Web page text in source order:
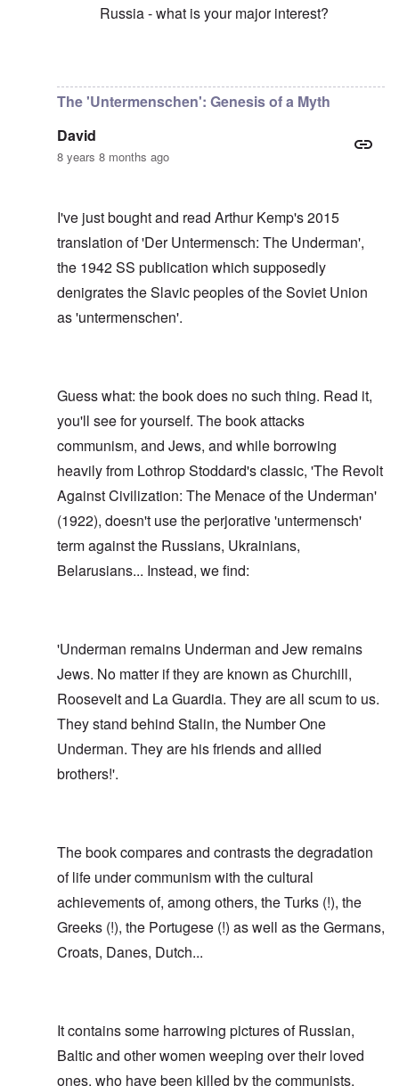
Russia - what is your major interest?
The 'Untermenschen': Genesis of a Myth
David
8 years 8 months ago
I've just bought and read Arthur Kemp's 2015
translation of 'Der Untermensch: The Underman',
the 1942 SS publication which supposedly
denigrates the Slavic peoples of the Soviet Union
as 'untermenschen'.
Guess what: the book does no such thing. Read it,
you'll see for yourself. The book attacks
communism, and Jews, and while borrowing
heavily from Lothrop Stoddard's classic, 'The Revolt
Against Civilization: The Menace of the Underman'
(1922), doesn't use the perjorative 'untermensch'
term against the Russians, Ukrainians,
Belarusians... Instead, we find:
'Underman remains Underman and Jew remains
Jews. No matter if they are known as Churchill,
Roosevelt and La Guardia. They are all scum to us.
They stand behind Stalin, the Number One
Underman. They are his friends and allied
brothers!'.
The book compares and contrasts the degradation
of life under communism with the cultural
achievements of, among others, the Turks (!), the
Greeks (!), the Portugese (!) as well as the Germans,
Croats, Danes, Dutch...
It contains some harrowing pictures of Russian,
Baltic and other women weeping over their loved
ones, who have been killed by the communists.